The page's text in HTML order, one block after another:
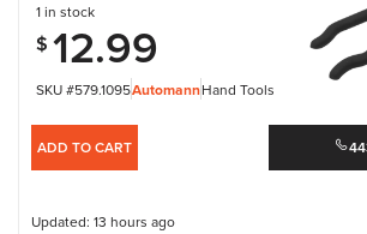
SKU #579.1095AutomannHand Tools
1 in stock
$ 12.99
ADD TO CART
Updated: 13 hours ago